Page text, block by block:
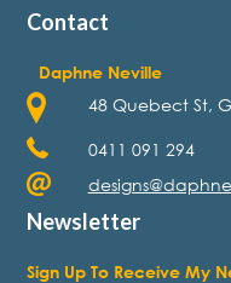
Contact
Daphne Neville
48 Quebect St,
0411 091 294
Newsletter
Sign Up To Receive My